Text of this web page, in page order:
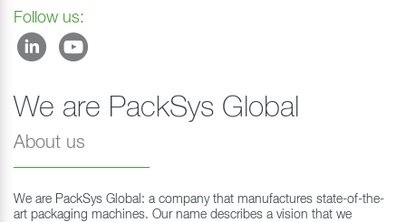
Follow us:
We are PackSys Global
About us
We are PackSys Global: a company that manufactures state-of-the-
art packaging machines. Our name describes a vision that we